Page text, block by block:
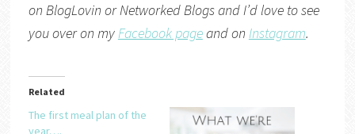
on BlogLovin orNetworked Blogsand I’d love to see
you over on myFacebook pageand on Instagram.
Related
The first meal plan of the
year….